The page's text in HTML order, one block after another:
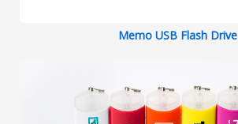
Memo USB Flash Drive